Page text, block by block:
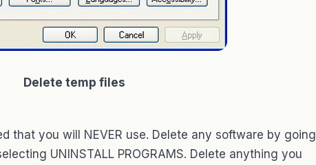
Delete temp files
that you will NEVER use. Delete any software by going
UNINSTALL PROGRAMS. Delete anything you